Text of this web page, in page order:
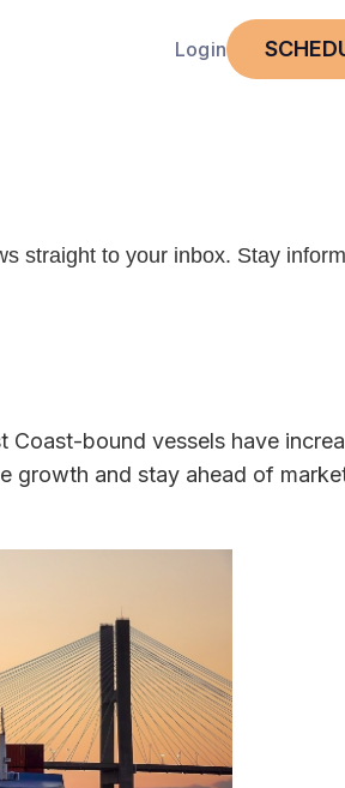
Login
straight to your inbox. Stay
bound vessels have
growth and stay ahead of